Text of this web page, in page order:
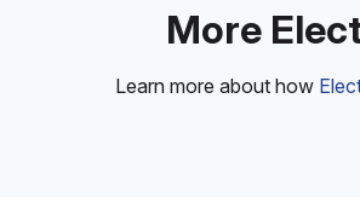
More
Learn more about how